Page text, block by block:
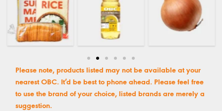
Please note, products listed may not be available at your
nearest OBC. It’d be best to phone ahead. Please feel free
to use the brand of your choice, listed brands are merely a
suggestion.